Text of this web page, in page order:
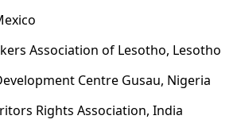
Association of Lesotho, Lesotho
Centre Gusau, Nigeria
Rights Association, India